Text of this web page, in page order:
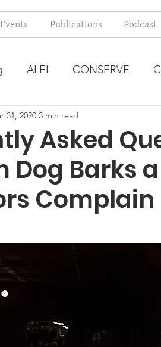
Events Publications Podcast
ALEI CONSERVE
Bill Farmland Leasing
Forage Regulatory
Programs Weekly News
Law
Asked
Dog Barks
Complain
31, 2020 3 min read